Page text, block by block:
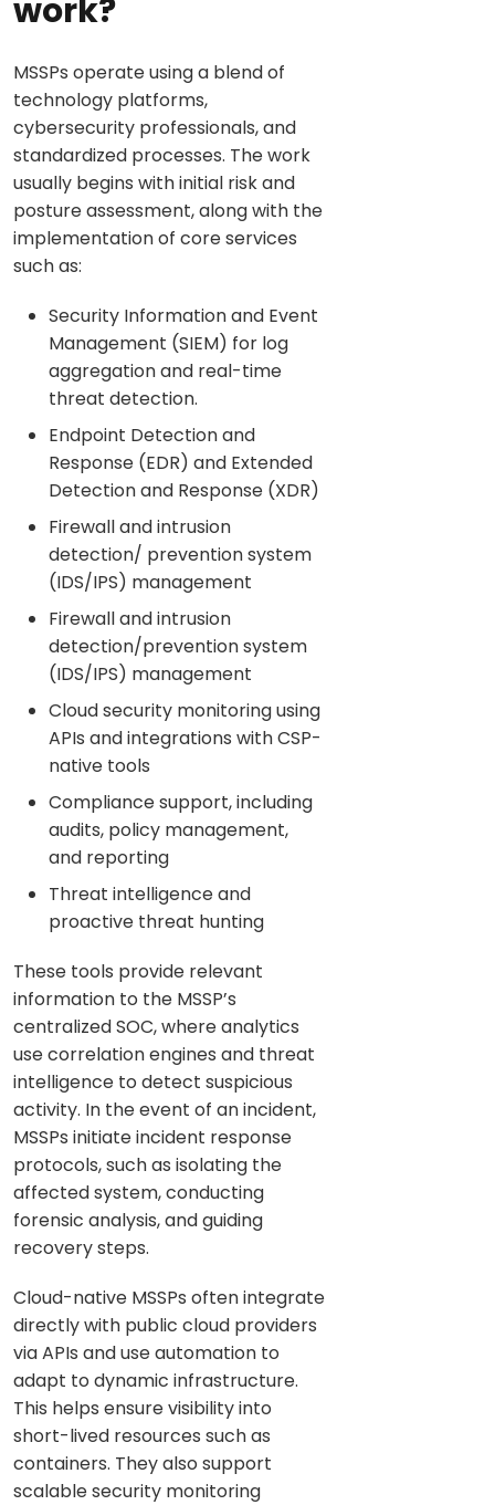
work?
MSSPs operate using a blend of
technology platforms,
cybersecurity professionals, and
standardized processes. The work
usually begins with initial risk and
posture assessment, along with the
implementation of core services
such as:
Security Information and Event
Management (SIEM) for log
aggregation and real-time
threat detection.
Endpoint Detection and
Response (EDR) and Extended
Detection and Response (XDR)
Firewall and intrusion
detection/ prevention system
(IDS/IPS) management
Firewall and intrusion
detection/prevention system
(IDS/IPS) management
Cloud security monitoring using
APIs and integrations with CSP-
native tools
Compliance support, including
audits, policy management,
and reporting
Threat intelligence and
proactive threat hunting
These tools provide relevant
information to the MSSP’s
centralized SOC, where analytics
use correlation engines and threat
intelligence to detect suspicious
activity. In the event of an incident,
MSSPs initiate incident response
protocols, such as isolating the
affected system, conducting
forensic analysis, and guiding
recovery steps.
Cloud-native MSSPs often integrate
directly with public cloud providers
via APIs and use automation to
adapt to dynamic infrastructure.
This helps ensure visibility into
short-lived resources such as
containers. They also support
scalable security monitoring